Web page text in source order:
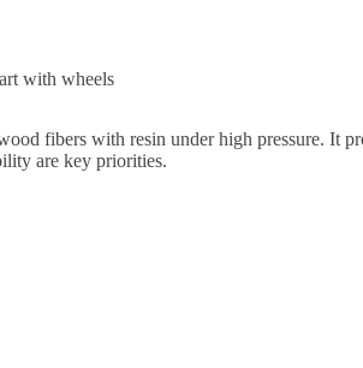
fibers with resin under high pressure. It
are key priorities.